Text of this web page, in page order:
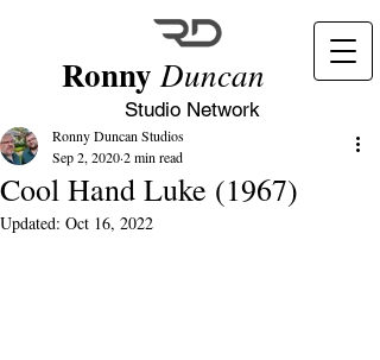
Ronny Duncan
Studio Network
Cool Hand Luke (1967)
Ronny Duncan Studios
Sep 2, 20202 min read
Updated: Oct 16, 2022